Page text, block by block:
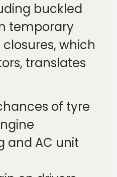
buckled
temporary
which
translates
of tyre
and AC unit